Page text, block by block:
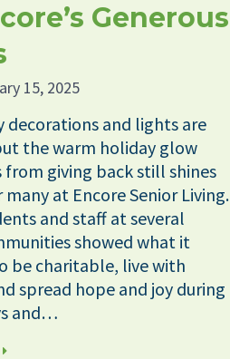
Generous
15, 2025
decorations and lights are
the warm holiday glow
giving back still shines
at Encore Senior Living.
and staff at several
showed what it
be charitable, live with
spread hope and joy during
and…